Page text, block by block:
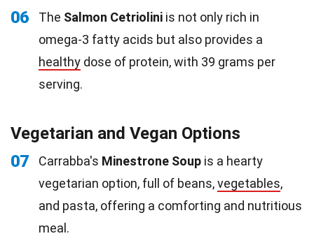
06 The Salmon Cetriolini is not only rich in
omega-3 fatty acids but also provides a
healthy dose of protein, with 39 grams per
serving.
Vegetarian and Vegan Options
07
Carrabba's Minestrone Soup is a hearty
vegetarian option, full of beans,vegetables,
and pasta, offering a comforting and nutritious
meal.